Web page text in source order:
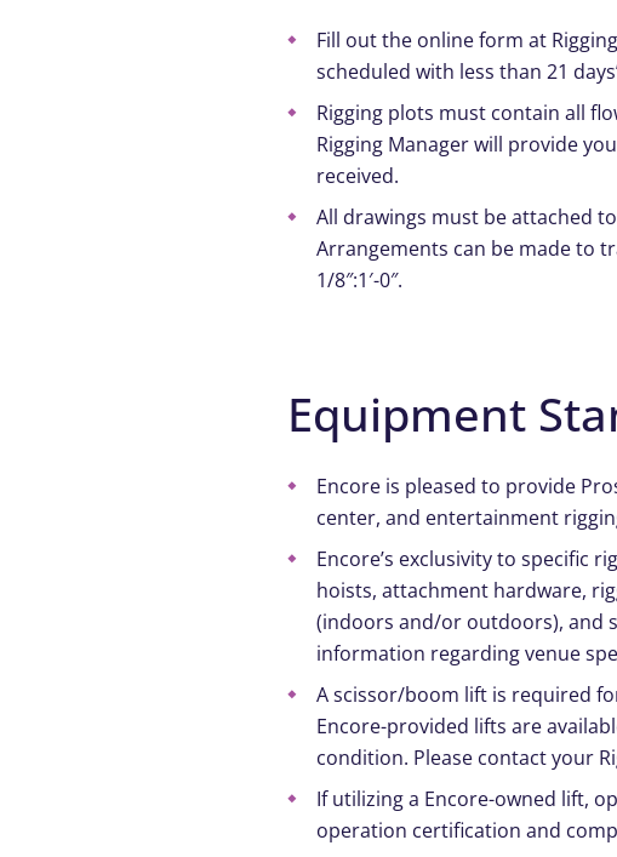
Fill out the online form at
scheduled with less than 21
Rigging plots must contain all
Rigging Manager will provide
received.
All drawings must be attached
Arrangements can be made to
1/8″:1′-0″.
Equipment
Encore is pleased to provide
center, and entertainment
Encore’s exclusivity to specific
hoists, attachment hardware,
(indoors and/or outdoors), and
information regarding venue
A scissor/boom lift is required
Encore-provided lifts are
condition. Please contact your
If utilizing a Encore-owned lift,
operation certification and